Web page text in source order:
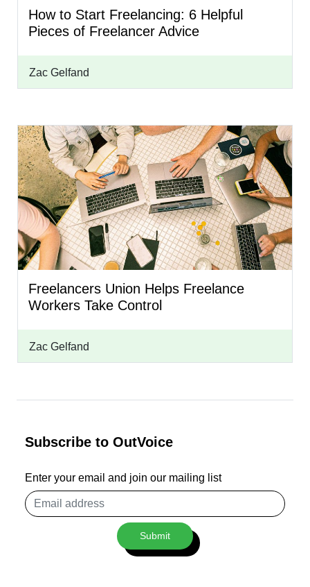
How to Start Freelancing: 6 Helpful
Pieces of Freelancer Advice
Zac Gelfand
Freelancers Union Helps Freelance
Workers Take Control
Zac Gelfand
Subscribe to OutVoice
Enter your email and join our mailing list
Email
address
Submit